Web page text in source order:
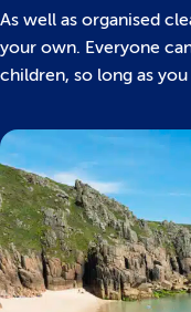
As well as organised
your own. Everyone
children, so long as